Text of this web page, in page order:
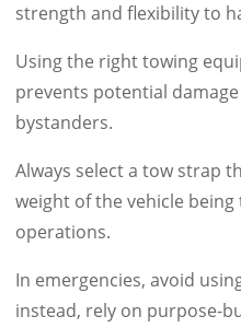
strength and flexibility to
Using the right towing
prevents potential
bystanders.
Always select a tow strap
weight of the vehicle
operations.
In emergencies, avoid
instead, rely on purpose-